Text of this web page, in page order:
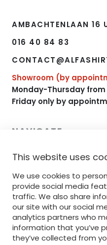
This website uses
We use cookies to
provide social media
traffic. We also share
our site with our social
analytics partners who
information that you’ve
they’ve collected from
AMBACHTENLAAN 16
016 40 84 83
Showroom (by
Monday-Thursday from
Friday only by
NAVIGATE
HOME
RANGE
PRINTING
EMBROIDERY
SERVICE